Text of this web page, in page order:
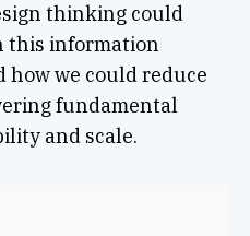
thinking could
this information
how we could reduce
fundamental
and scale.